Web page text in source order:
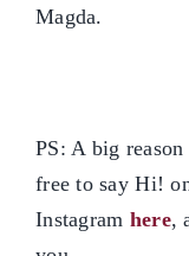
Magda.
PS: A big
free to say Hi!
Instagram here,